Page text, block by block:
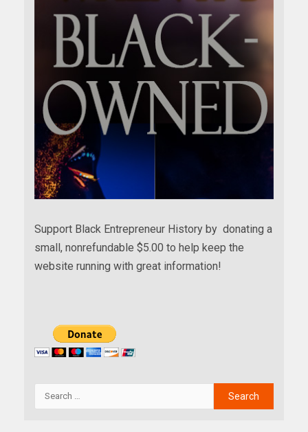
Support Black Entrepreneur History by donating a
small, nonrefundable $5.00 to help keep the
website running with great information!